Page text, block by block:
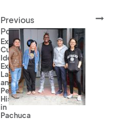
Previous
Post
Expanding
Cultural
Identity,
Exploring
Language,
and
Personal
Histories
in
Pachuca